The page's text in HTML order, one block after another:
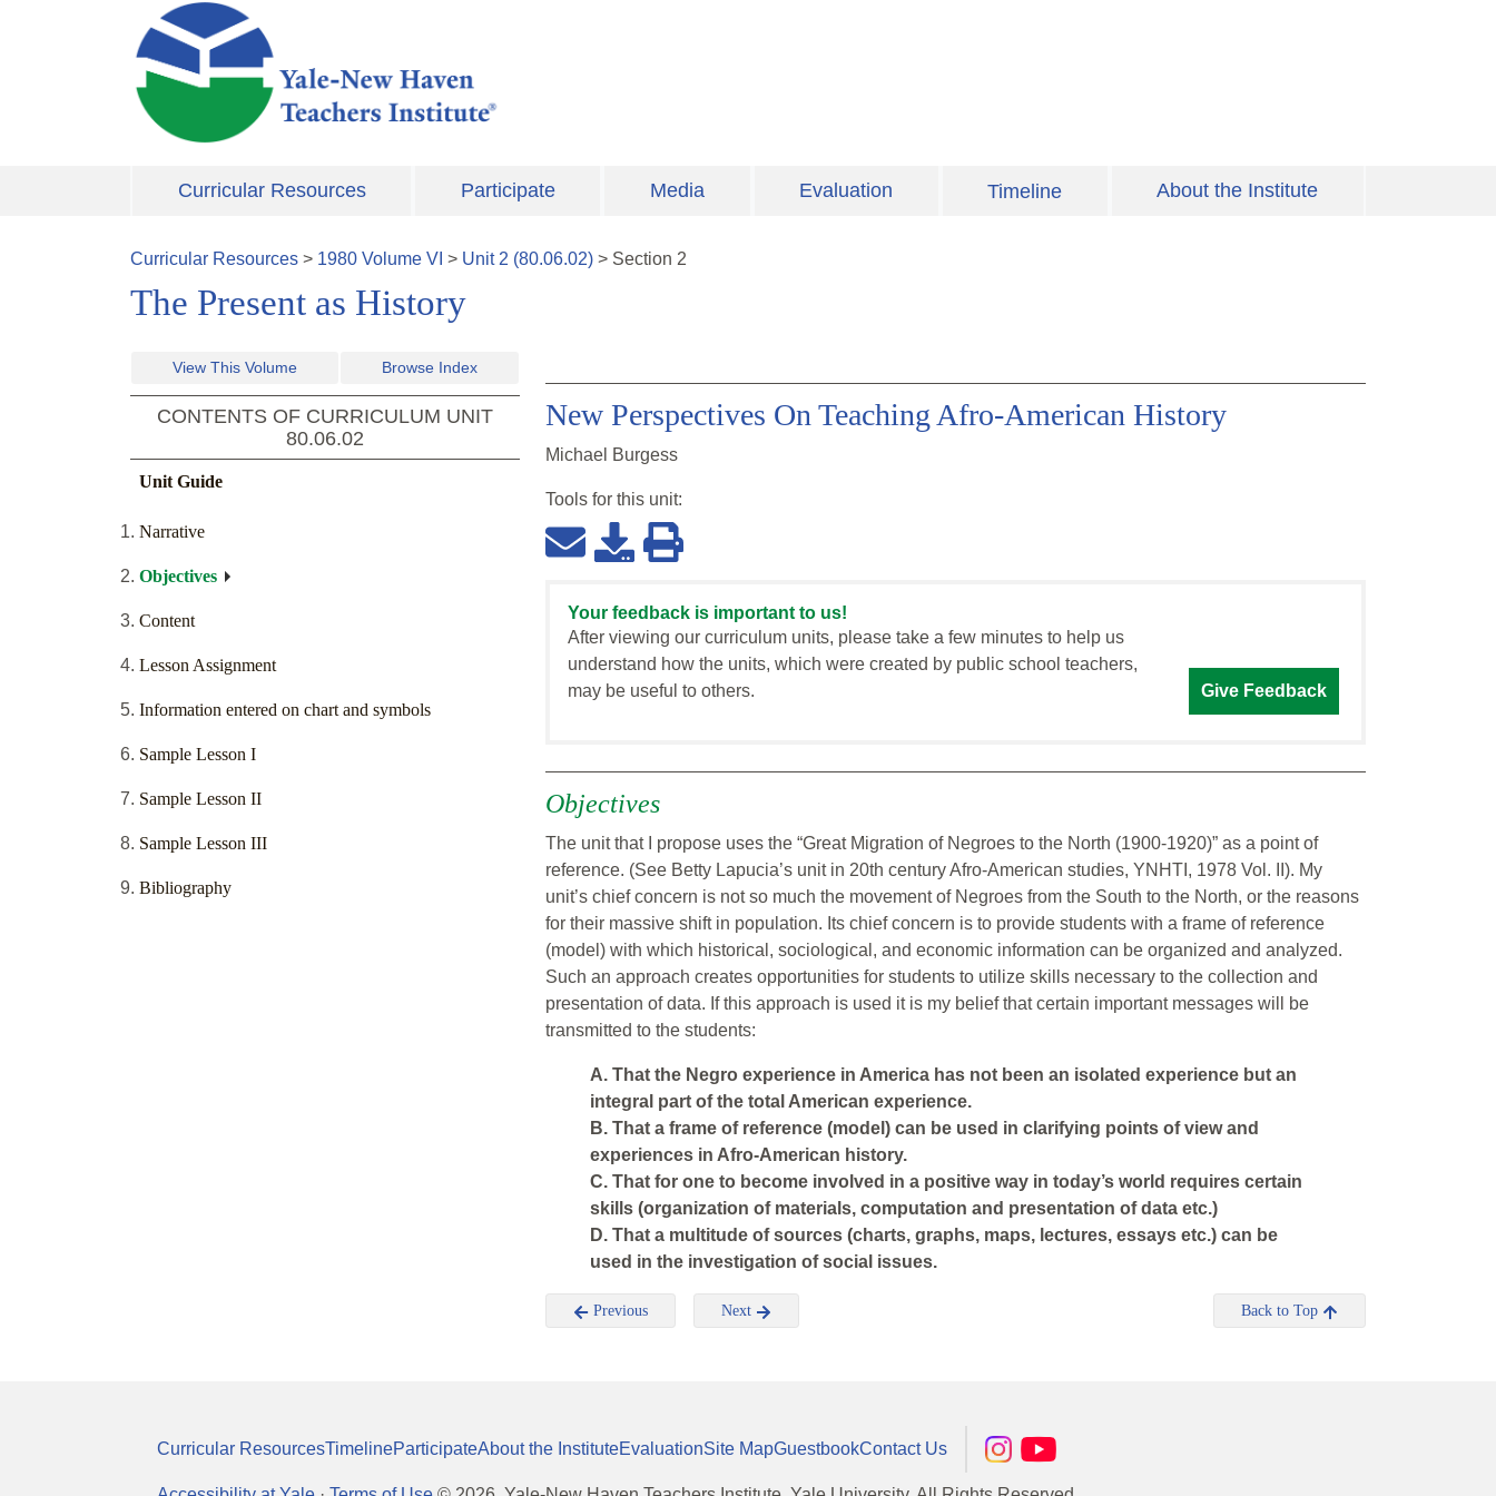
Skip to main content
Curricular Resources Participate Media Evaluation Timeline About the Institute
Curricular Resources > 1980 Volume VI > Unit2 (80.06.02) > Section 2
The Present as History
View This Volume Browse Index
CONTENTS OF CURRICULUM UNIT
80.06.02
Unit Guide
Narrative
Objectives
Content
Lesson Assignment
Information entered on chart and symbols
Sample Lesson I
Sample Lesson II
Sample Lesson III
Bibliography
New Perspectives On Teaching Afro-American History
Michael Burgess
Tools for this unit:
Your feedback is important to us!
After viewing our curriculum units, please take a few minutes to help us
understand how the units, which were created by public school teachers,
may be useful to others.
Give Feedback
Objectives
The unit that I propose uses the “Great Migration of Negroes to the North (1900-1920)” as a point of
reference. (See Betty Lapucia’s unit in 20th century Afro-American studies, YNHTI, 1978 Vol. II). My
unit’s chief concern is not so much the movement of Negroes from the South to the North, or the reasons
for their massive shift in population. Its chief concern is to provide students with a frame of reference
(model) with which historical, sociological, and economic information can be organized and analyzed.
Such an approach creates opportunities for students to utilize skills necessary to the collection and
presentation of data. If this approach is used it is my belief that certain important messages will be
transmitted to the students:
A. That the Negro experience in America has not been an isolated experience but an
integral part of the total American experience.
B. That a frame of reference (model) can be used in clarifying points of view and
experiences in Afro-American history.
C. That for one to become involved in a positive way in today’s world requires certain
skills (organization of materials, computation and presentation of data etc.)
D. That a multitude of sources (charts, graphs, maps, lectures, essays etc.) can be
used in the investigation of social issues.
Previous Next Back to Top
Curricular ResourcesTimelineParticipateAbout the InstituteEvaluationSite MapGuestbookContact Us